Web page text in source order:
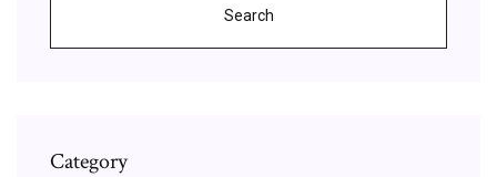
Search
Category